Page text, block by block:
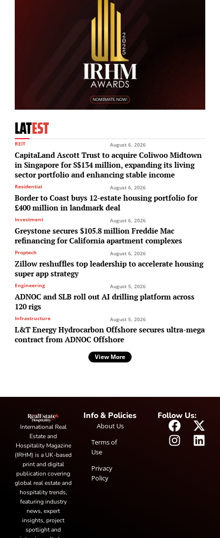
LATEST
REIT August 6, 2026
CapitaLand Ascott Trust to acquire Coliwoo Midtown
in Singapore for S$134 million, expanding its living
sector portfolio and enhancing stable income
Residential August 6, 2026
Border to Coast buys 12-estate housing portfolio for
£400 million in landmark deal
Investment August 6, 2026
Greystone secures $105.8 million Freddie Mac
refinancing for California apartment complexes
Proptech August 6, 2026
Zillow reshuffles top leadership to accelerate housing
super app strategy
Engineering August 5, 2026
ADNOC and SLB roll out AI drilling platform across
120 rigs
Infrastructure August 5, 2026
L&T Energy Hydrocarbon Offshore secures ultra-mega
contract from ADNOC Offshore
View More
International Real
Estate and
Hospitality Magazine
(IRHM) is a UK-based
print and digital
publication covering
global real estate and
hospitality trends,
featuring industry
news, expert
insights, project
spotlight and
Info & Policies
About Us
Terms of
Use
Privacy
Policy
Follow Us: